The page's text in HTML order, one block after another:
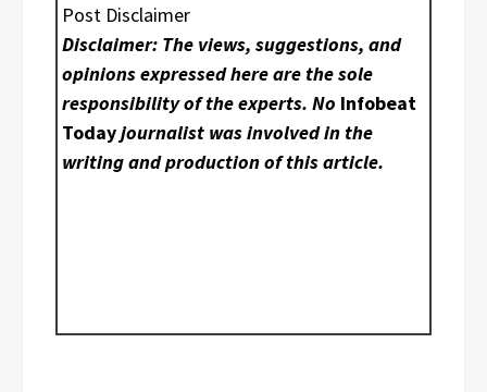
Post Disclaimer
Disclaimer: The views, suggestions, and
opinions expressed here are the sole
responsibility of the experts. No Infobeat
Todayjournalist was involved in the
writing and production of this article.